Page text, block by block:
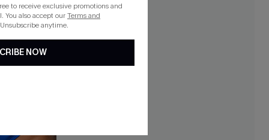
to receive exclusive promotions and
You also accept ourTerms and
anytime.
NOW